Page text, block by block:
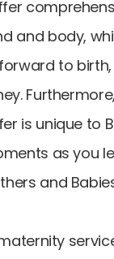
and body,
to
is unique to
as you
and